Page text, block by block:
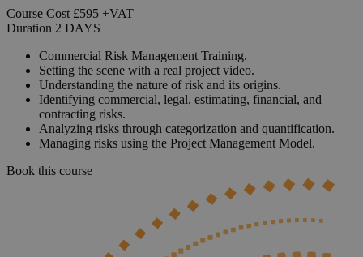
Course Cost £595 +VAT
Duration 2 DAYS
Commercial Risk Management Training.
Setting the scene with a real project video.
Understanding the nature of risk and its origins.
Identifying commercial, legal, estimating, financial, and
contracting risks.
Analyzing risks through categorization and quantification.
Managing risks using the Project Management Model.
Book this course